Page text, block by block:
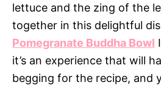
lettuce and the zing of the
together in this delightful
Pomegranate Buddha Bowl
it’s an experience that will
begging for the recipe, and